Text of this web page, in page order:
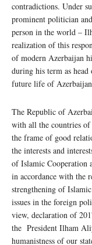
contradictions. Under
prominent politician
person in the world –
realization of this
of modern Azerbaijan
during his term as
future life of
The Republic of
with all the countries
the frame of good
the interests and
of Islamic Cooperation
in accordance with the
strengthening of
issues in the foreign
view, declaration of
the President Ilham
humanistness of our